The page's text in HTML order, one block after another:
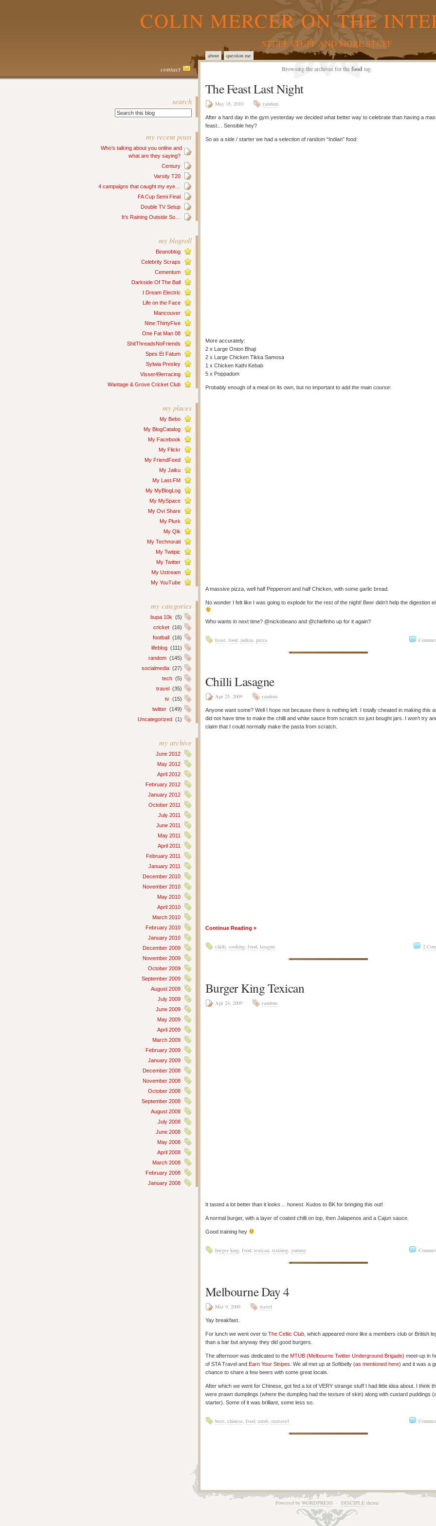
COLIN MERCER ON THE
STUFF STUFF AND MORE STUFF
about question me
contact Browsing the archives for thefood tag.
search
my recent posts
Who’s talking about you online and
what are they saying?
Century
Varsity T20
4 campaigns that caught my eye…
FA Cup Semi Final
Double TV Setup
It’s Raining Outside So…
my blogroll
Beanoblog
Celebrity Scraps
Cementum
Darkside Of The Ball
I Dream Electric
Life on the Face
Mancouver
Nine:ThirtyFive
One Fat Man 08
ShitThreadsNoFriends
Spes Et Fatum
Sylwia Presley
Visser49erracing
Wantage & Grove Cricket Club
my places
My Bebo
My BlogCatalog
My Facebook
My Flickr
My FriendFeed
My Jaiku
My Last.FM
My MyBlogLog
My MySpace
My Ovi Share
My Plurk
My Qik
My Technorati
My Twitpic
My Twitter
My Ustream
My YouTube
my categories
bupa 10k (5)
cricket (16)
football (16)
lifeblog (111)
random (145)
socialmedia (27)
tech (5)
travel (35)
tv (15)
twitter (149)
Uncategorized (1)
my archive
June 2012
May 2012
April 2012
February 2012
January 2012
October 2011
July 2011
June 2011
May 2011
April 2011
February 2011
January 2011
December 2010
November 2010
May 2010
April 2010
March 2010
February 2010
January 2010
December 2009
November 2009
October 2009
September 2009
August 2009
July 2009
June 2009
May 2009
April 2009
March 2009
February 2009
January 2009
December 2008
November 2008
October 2008
September 2008
August 2008
July 2008
June 2008
May 2008
April 2008
March 2008
February 2008
January 2008
The Feast Last Night
May 18, 2010 random
After a hard day in the gym yesterday we decided what better way to celebrate than having a
feast… Sensible hey?
So as a side / starter we had a selection of random “Indian” food:
More accurately:
2 x Large Onion Bhaji
2 x Large Chicken Tikka Samosa
1 x Chicken Kathi Kebab
5 x Poppadom
Probably enough of a meal on its own, but no important to add the main course:
A massive pizza, well half Pepperoni and half Chicken, with some garlic bread.
No wonder I felt like I was going to explode for the rest of the night! Beer didn’t help the digestion
Who wants in next time? @nickobeano and @chiefinho up for it again?
feast food indian pizza
Chilli Lasagne
Apr 25, 2009 random
Anyone want some? Well I hope not because there is nothing left. I totally cheated in making this
did not have time to make the chilli and white sauce from scratch so just bought jars. I won’t try
claim that I could normally make the pasta from scratch.
Continue Reading »
2
chilli cooking food lasagne
Burger King Texican
Apr 24, 2009 random
It tasted a lot better than it looks… honest. Kudos to BK for bringing this out!
A normal burger, with a layer of coated chilli on top, then Jalapenos and a Cajun sauce.
Good training hey
burger king food texican training yummy
Melbourne Day 4
Mar 9, 2009 travel
Yay breakfast.
For lunch we went over to The Celtic Club , which appeared more like a members club or British
than a bar but anyway they did good burgers.
The afternoon was dedicated to the MTUB (Melbourne Twitter Underground Brigade) meet-up in
of STA Travel and Earn Your Stripes . We all met up at Softbelly (as mentioned here) and it was a
chance to share a few beers with some great locals.
After which we went for Chinese, got fed a lot of VERY strange stuff I had little idea about. I think
were prawn dumplings (where the dumpling had the texture of skin) along with custard puddings
starter). Some of it was brilliant, some less so.
beer chinese food mtub statravel
Powered by WORDPRESS · DISCIPLE theme